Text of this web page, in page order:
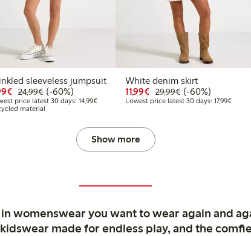
latest 30 days: €20.99
sleeveless jumpsuit
Discounted price: €9.99
24,99€Regular price: €24.99
60% percent off
(-60%)
price latest 30 days: 14,99€Lowest price latest 30 days: €14.99
material
White denim skirt
11,99€ Discounted price: €11.99
29,99€Regular price:
60% percent off
(-60%)
Lowest price latest 30 days: 17,99€
Show more
womenswear you want to wear again and
made for endless play, and the